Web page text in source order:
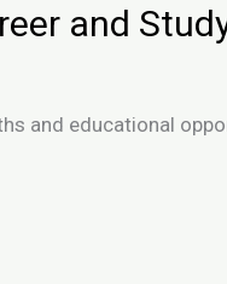
and
and educational